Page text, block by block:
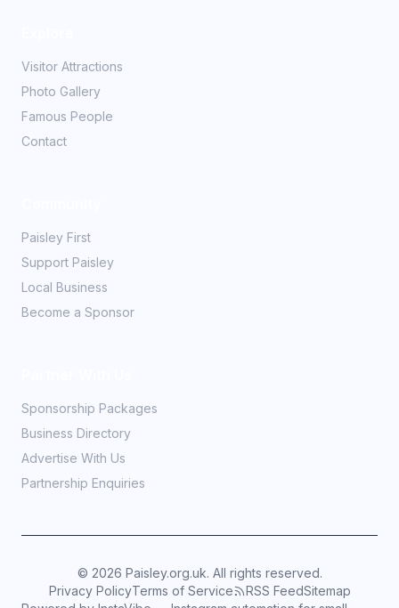
Visitor Attractions
Photo Gallery
Famous People
Contact
Paisley First
Support Paisley
Local Business
Become a Sponsor
Sponsorship Packages
Business Directory
Advertise With Us
Partnership Enquiries
© 2026 Paisley.org.uk. All rights reserved.
Privacy PolicyTerms of Service RSS FeedSitemap